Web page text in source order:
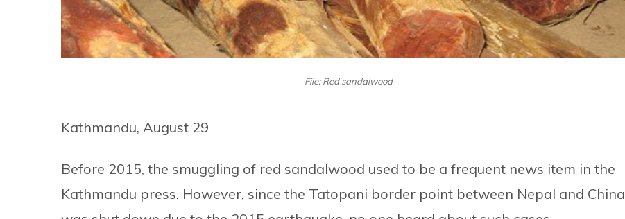
File: Red sandalwood
Kathmandu, August 29
Before 2015, the smuggling of red sandalwood used to be a frequent news item in the
Kathmandu press. However, since the Tatopani border point between Nepal and China